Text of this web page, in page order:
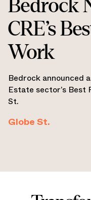
Bedrock
Michigan
the Year
Bedrock named
CoreNet Global